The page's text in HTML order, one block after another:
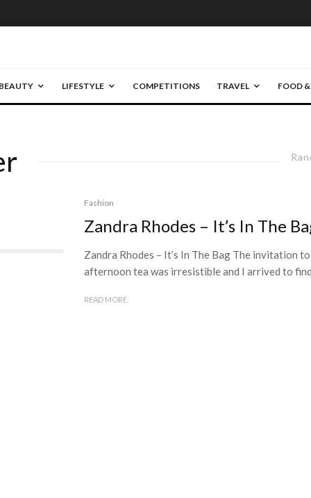
LIFESTYLE COMPETITIONS TRAVEL FOOD
Fashion
Zandra Rhodes – It’s In The
Zandra Rhodes – It’s In The Bag The invitation to
afternoon tea was irresistible and I arrived to
READ MORE